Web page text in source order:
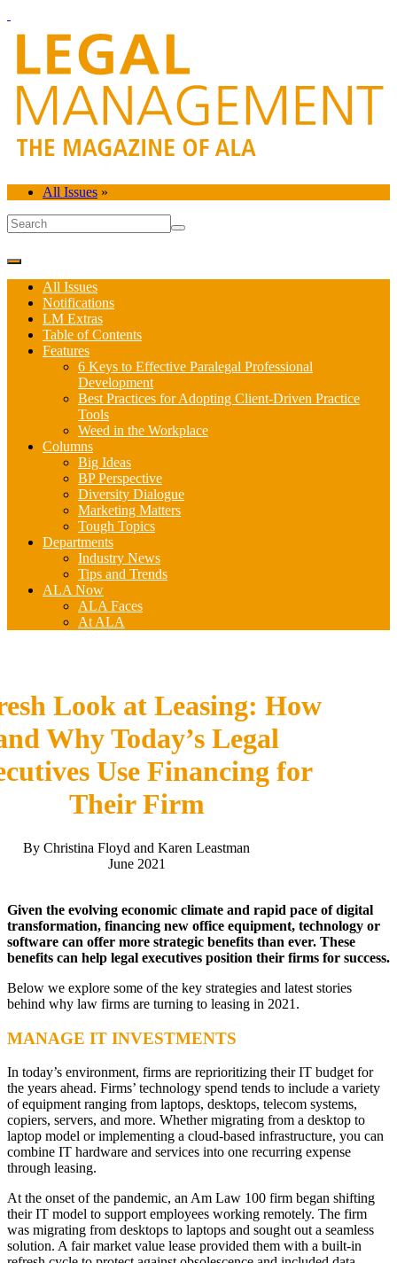
All Issues »
All Issues
Notifications
LM Extras
Table of Contents
Features
6 Keys to Effective Paralegal Professional
Development
Best Practices for Adopting Client-Driven Practice
Tools
Weed in the Workplace
Columns
Big Ideas
BP Perspective
Diversity Dialogue
Marketing Matters
Tough Topics
Departments
Industry News
Tips and Trends
ALA Now
ALA Faces
At ALA
Look at Leasing: How
Why Today’s Legal
Use Financing for
Their Firm
By Christina Floyd and Karen Leastman
June 2021
Given the evolving economic climate and rapid pace of digital
transformation, financing new office equipment, technology or
software can offer more strategic benefits than ever. These
benefits can help legal executives position their firms for success.
Below we explore some of the key strategies and latest stories
behind why law firms are turning to leasing in 2021.
MANAGE IT INVESTMENTS
In today’s environment, firms are reprioritizing their IT budget for
the years ahead. Firms’ technology spend tends to include a variety
of equipment ranging from laptops, desktops, telecom systems,
copiers, servers, and more. Whether migrating from a desktop to
laptop model or implementing a cloud-based infrastructure, you can
combine IT hardware and services into one recurring expense
through leasing.
At the onset of the pandemic, an Am Law 100 firm began shifting
their IT model to support employees working remotely. The firm
was migrating from desktops to laptops and sought out a seamless
solution. A fair market value lease provided them with a built-in